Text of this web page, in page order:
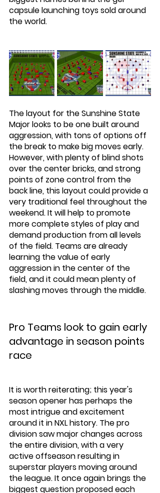
capsule launching toys sold around
the world.
The layout for the Sunshine State
Major looks to be one built around
aggression, with tons of options off
the break to make big moves early.
However, with plenty of blind shots
over the center bricks, and strong
points of zone control from the
back line, this layout could provide a
very traditional feel throughout the
weekend. It will help to promote
more complete styles of play and
demand production from all levels
of the field. Teams are already
learning the value of early
aggression in the center of the
field, and it could mean plenty of
slashing moves through the middle.
Pro Teams look to gain early
advantage in season points
race
It is worth reiterating; this year's
season opener has perhaps the
most intrigue and excitement
around it in NXL history. The pro
division saw major changes across
the entire division, with a very
active offseason resulting in
superstar players moving around
the league. It once again brings the
biggest question proposed each